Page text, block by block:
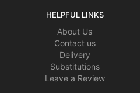
HELPFUL LINKS
About Us
Contact us
Delivery
Substitutions
Leave a Review